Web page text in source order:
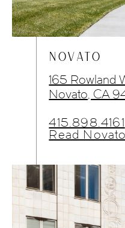
NOVATO
165 Rowland
Novato, CA
415.898.4161
Read